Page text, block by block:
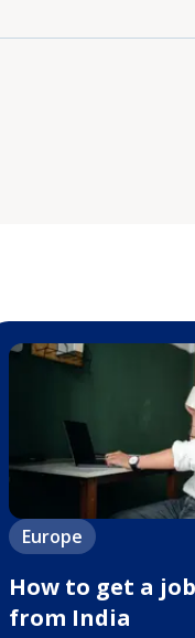
Europe
How to get a
from India